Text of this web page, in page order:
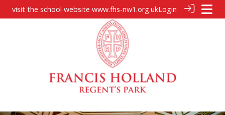
visit the school website www.fhs-nw1.org.ukLogin